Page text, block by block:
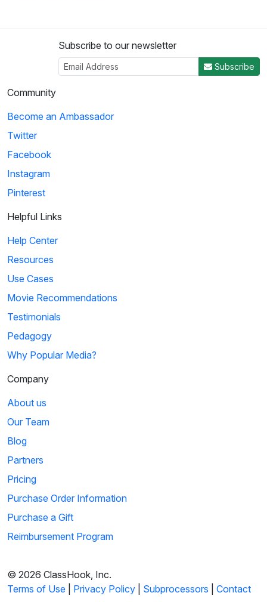
Subscribe to our newsletter
Subscribe
Community
Become an Ambassador
Twitter
Facebook
Instagram
Pinterest
Helpful Links
Help Center
Resources
Use Cases
Movie Recommendations
Testimonials
Pedagogy
Why Popular Media?
Company
About us
Our Team
Blog
Partners
Pricing
Purchase Order Information
Purchase a Gift
Reimbursement Program
© 2026 ClassHook, Inc.
Terms of Use
Privacy Policy Subprocessors Contact